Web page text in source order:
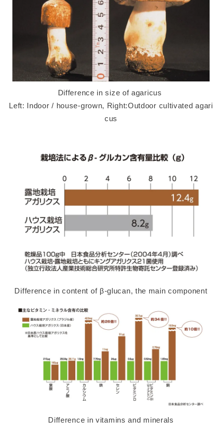
Difference in size of agaricus
Left: Indoor / house-grown, Right:Outdoor cultivated agari
cus
Difference in content of β-glucan, the main component
Difference in vitamins and minerals